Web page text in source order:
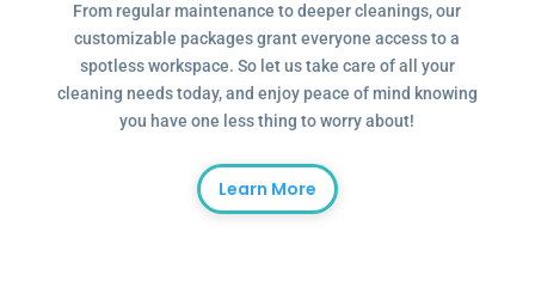
From regular maintenance to deeper cleanings, our
customizable packages grant everyone access to a
spotless workspace. So let us take care of all your
cleaning needs today, and enjoy peace of mind knowing
you have one less thing to worry about!
Learn More